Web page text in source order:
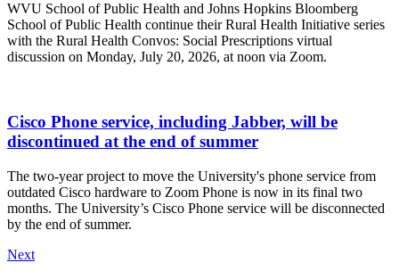
WVU School of Public Health and Johns Hopkins Bloomberg
School of Public Health continue their Rural Health Initiative series
with the Rural Health Convos: Social Prescriptions virtual
discussion on Monday, July 20, 2026, at noon via Zoom.
Cisco Phone service, including Jabber, will be
discontinued at the end of summer
The two-year project to move the University's phone service from
outdated Cisco hardware to Zoom Phone is now in its final two
months. The University’s Cisco Phone service will be disconnected
by the end of summer.
Next